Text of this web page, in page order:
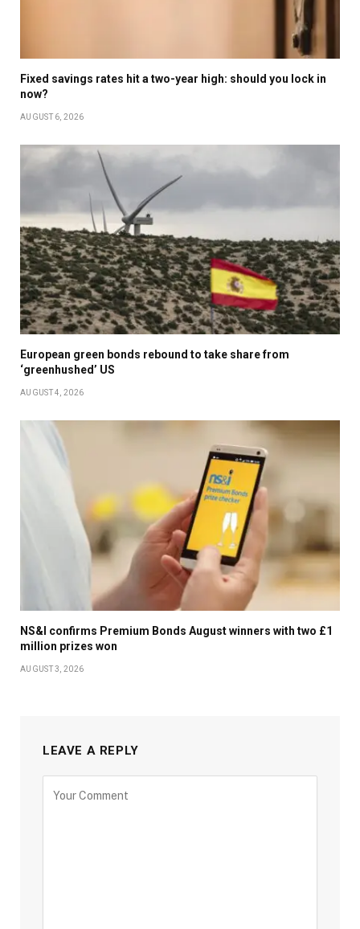
Fixed savings rates hit a two-year high: should you lock in
now?
AUGUST 6, 2026
European green bonds rebound to take share from
‘greenhushed’ US
AUGUST 4, 2026
NS&I confirms Premium Bonds August winners with two £1
million prizes won
AUGUST 3, 2026
LEAVE A REPLY